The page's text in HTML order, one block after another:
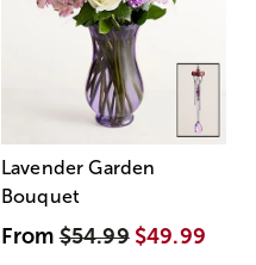
Lavender Garden
Bouquet
From$54.99 $49.99